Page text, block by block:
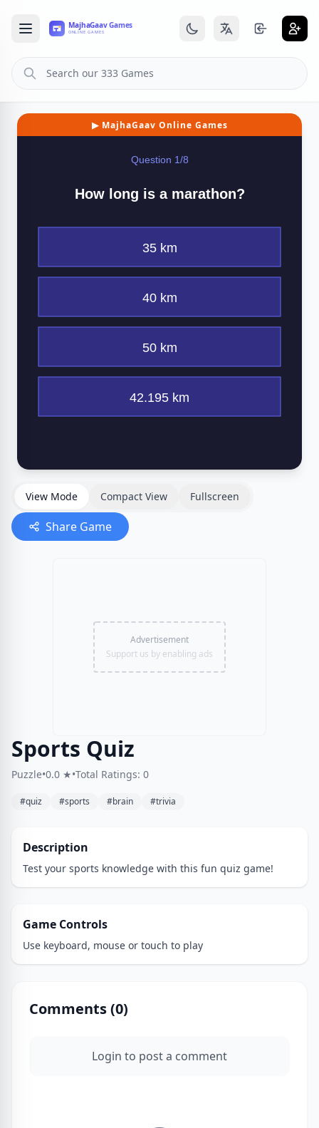
View Mode Compact View Fullscreen
Share Game
Advertisement
Support us by enabling ads
Sports Quiz
Puzzle•0.0 ★•Total Ratings: 0
#quiz #sports #brain #trivia
Description
Test your sports knowledge with this fun quiz game!
Game Controls
Use keyboard, mouse or touch to play
Comments (0)
Login to post a comment